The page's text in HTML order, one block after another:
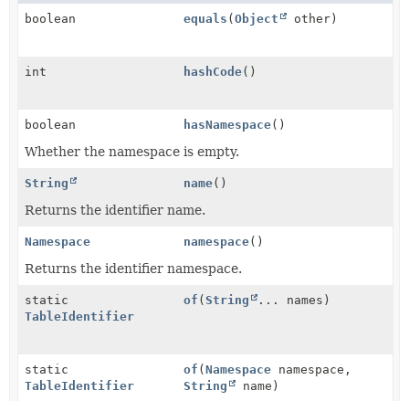
boolean
equals (Object other)
int hashCode()
boolean hasNamespace()
Whether the namespace is empty.
String name()
Returns the identifier name.
Namespace namespace()
Returns the identifier namespace.
static
TableIdentifier
of (String ... names)
static
TableIdentifier
of (Namespace namespace,
String
name)